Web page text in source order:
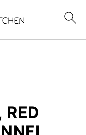
RED